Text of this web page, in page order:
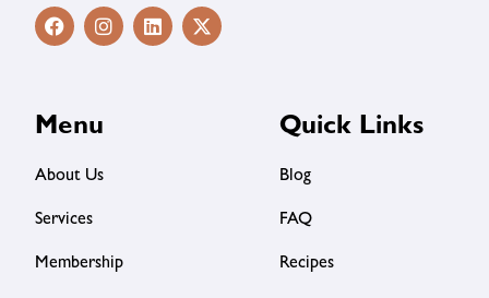
Menu
About Us
Services
Membership
Quick Links
Blog
FAQ
Recipes